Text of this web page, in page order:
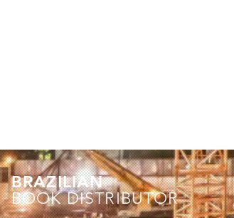
BRAZILIAN
BOOK DISTRIBUTOR